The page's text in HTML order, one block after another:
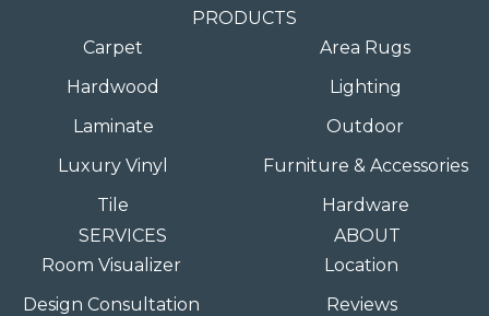
PRODUCTS
Carpet
Hardwood
Laminate
Luxury Vinyl
Tile
Area Rugs
Lighting
Outdoor
Furniture & Accessories
Hardware
SERVICES
Room Visualizer
Design Consultation
ABOUT
Location
Reviews